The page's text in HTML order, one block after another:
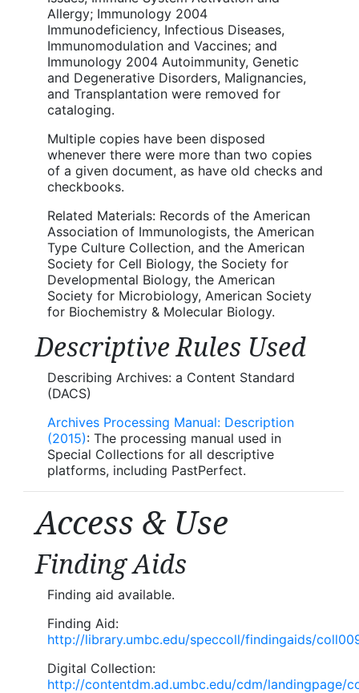
Allergy; Immunology 2004
Immunodeficiency, Infectious Diseases,
Immunomodulation and Vaccines; and
Immunology 2004 Autoimmunity, Genetic
and Degenerative Disorders, Malignancies,
and Transplantation were removed for
cataloging.
Multiple copies have been disposed
whenever there were more than two copies
of a given document, as have old checks and
checkbooks.
Related Materials: Records of the American
Association of Immunologists, the American
Type Culture Collection, and the American
Society for Cell Biology, the Society for
Developmental Biology, the American
Society for Microbiology, American Society
for Biochemistry & Molecular Biology.
Descriptive Rules Used
Describing Archives: a Content Standard
(DACS)
Archives Processing Manual: Description
(2015): The processing manual used in
Special Collections for all descriptive
platforms, including PastPerfect.
Access & Use
Finding Aids
Finding aid available.
Finding Aid:
http://library.umbc.edu/speccoll/findingaids/
Digital Collection:
http://contentdm.ad.umbc.edu/cdm/landingpage/